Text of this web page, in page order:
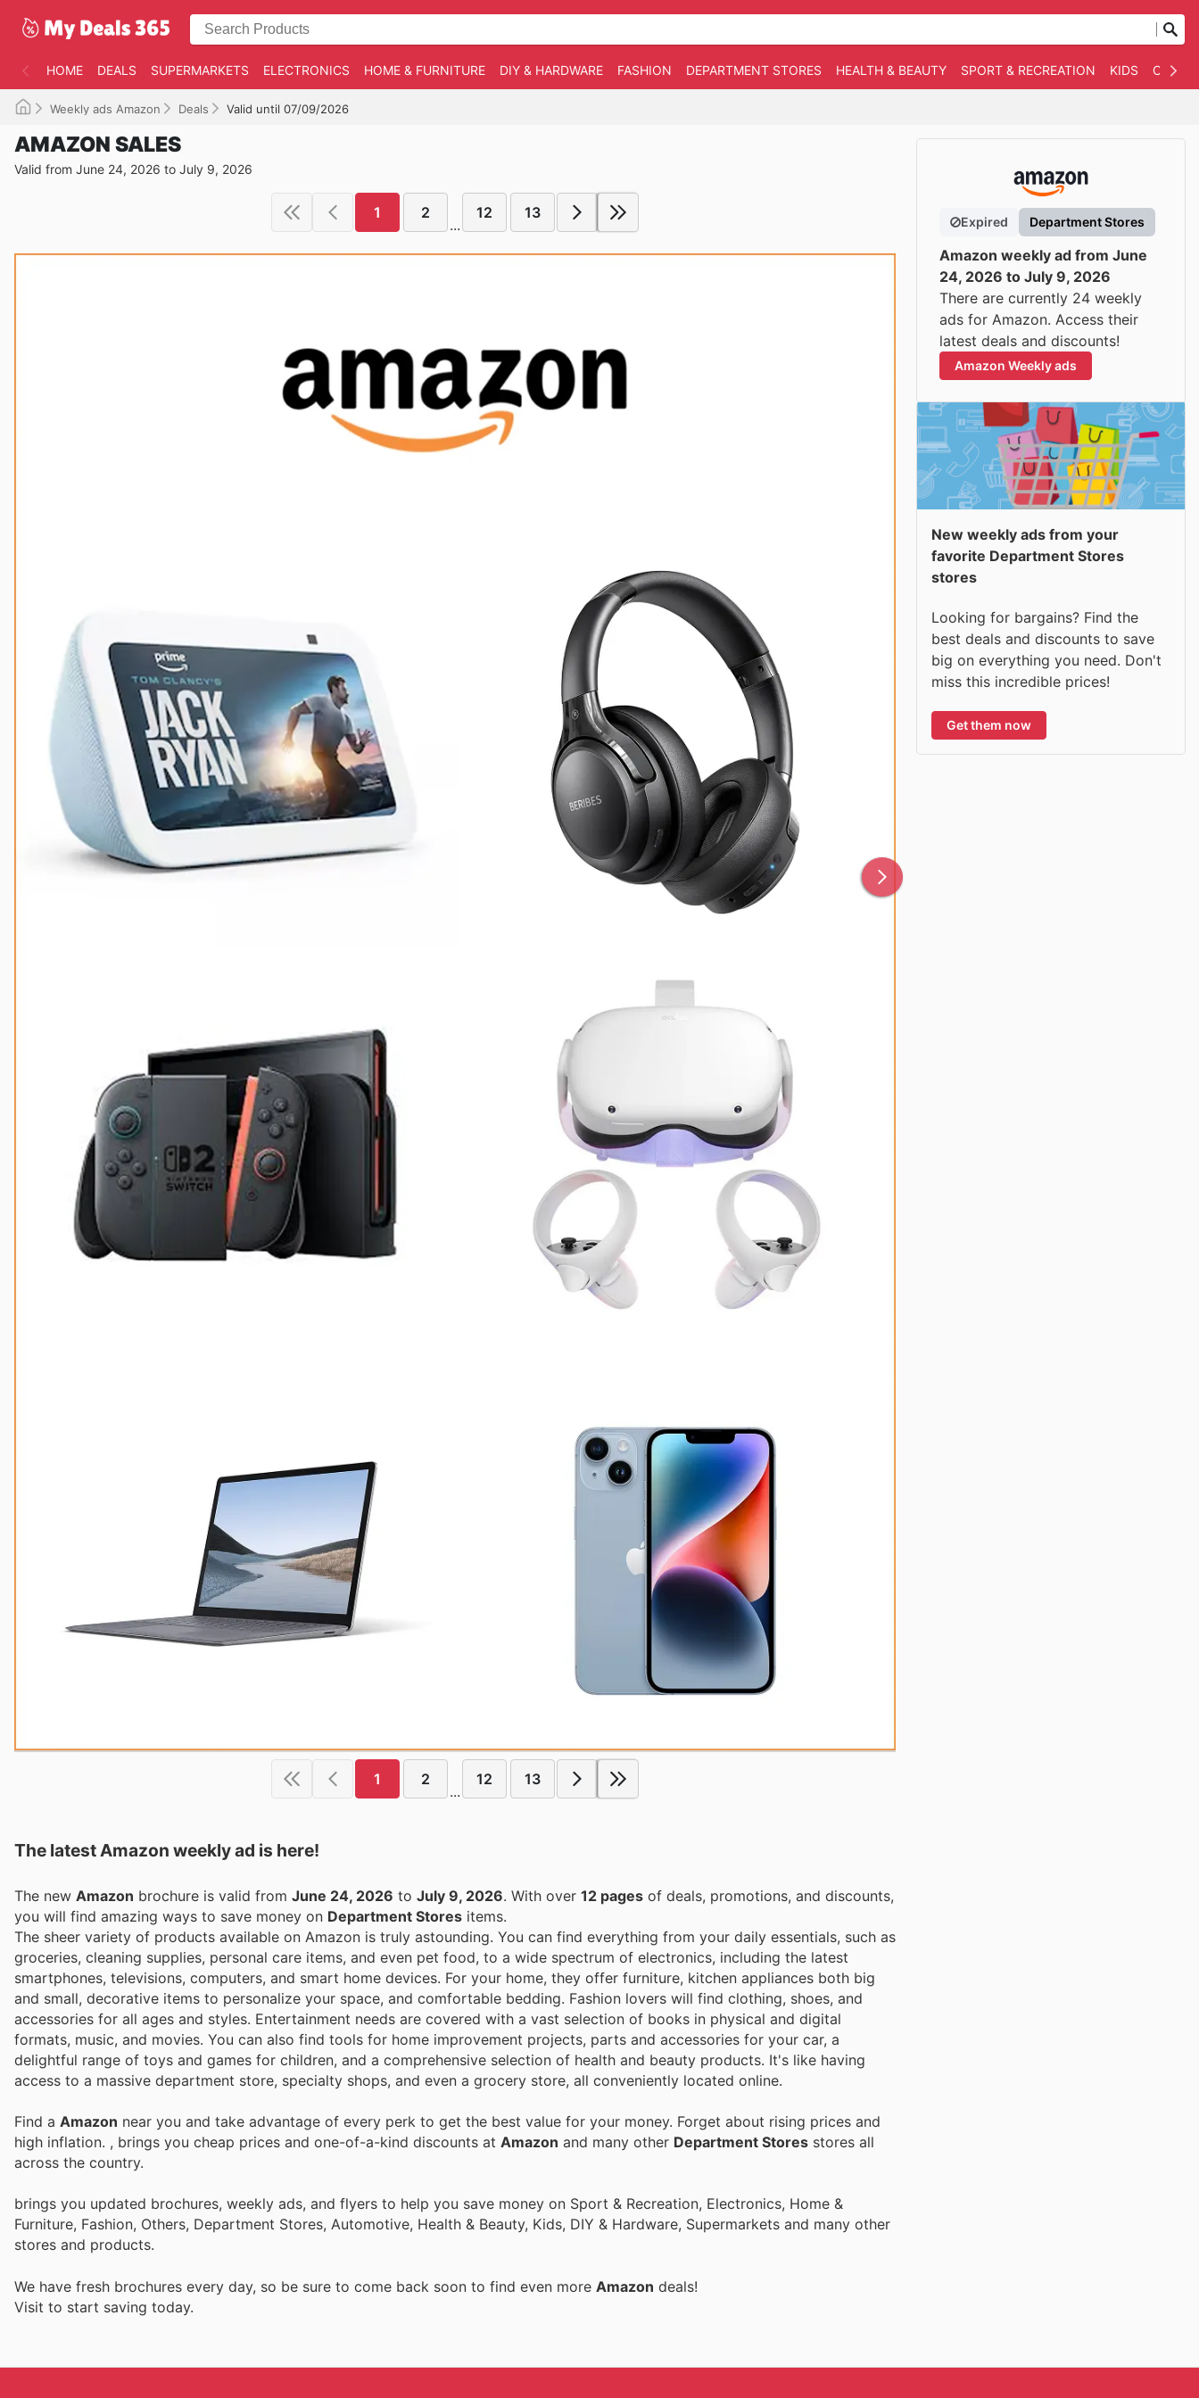
HOME DEALS SUPERMARKETS ELECTRONICS HOME & FURNITURE DIY & HARDWARE FASHION DEPARTMENT STORES HEALTH & BEAUTY SPORT & RECREATION KIDS
Weekly ads Amazon Deals Valid until 07/09/2026
AMAZON SALES
Valid from June 24, 2026 to July 9, 2026
1 2
...
12 13
1 2
...
12 13
The latest Amazon weekly ad is here!
The new Amazon brochure is valid from June 24, 2026 to July 9, 2026 . With over 12 pages of deals, promotions, and discounts,
you will find amazing ways to save money on Department Stores items.
The sheer variety of products available on Amazon is truly astounding. You can find everything from your daily essentials, such as
groceries, cleaning supplies, personal care items, and even pet food, to a wide spectrum of electronics, including the latest
smartphones, televisions, computers, and smart home devices. For your home, they offer furniture, kitchen appliances both big
and small, decorative items to personalize your space, and comfortable bedding. Fashion lovers will find clothing, shoes, and
accessories for all ages and styles. Entertainment needs are covered with a vast selection of books in physical and digital
formats, music, and movies. You can also find tools for home improvement projects, parts and accessories for your car, a
delightful range of toys and games for children, and a comprehensive selection of health and beauty products. It's like having
access to a massive department store, specialty shops, and even a grocery store, all conveniently located online.
Find a Amazon near you and take advantage of every perk to get the best value for your money. Forget about rising prices and
high inflation. , brings you cheap prices and one-of-a-kind discounts at Amazon and many other Department Stores stores all
across the country.
brings you updated brochures, weekly ads, and flyers to help you save money on Sport & Recreation, Electronics, Home &
Furniture, Fashion, Others, Department Stores, Automotive, Health & Beauty, Kids, DIY & Hardware, Supermarkets and many other
stores and products.
We have fresh brochures every day, so be sure to come back soon to find even more Amazon deals!
Visit to start saving today.
Expired Department Stores
Amazon weekly ad from June
24, 2026 to July 9, 2026
There are currently 24 weekly
ads for Amazon. Access their
latest deals and discounts!
Amazon Weekly ads
New weekly ads from your
favorite Department Stores
stores
Looking for bargains? Find the
best deals and discounts to save
big on everything you need. Don't
miss this incredible prices!
Get them now